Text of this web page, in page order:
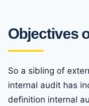
Objectives
So a sibling of
internal audit has
definition internal